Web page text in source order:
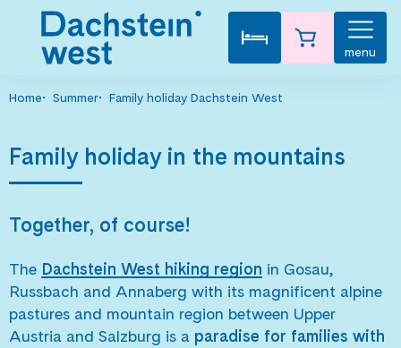
menu
Home Summer Family holiday Dachstein West
Family holiday in the mountains
Together, of course!
The Dachstein West hiking region in Gosau,
Russbach and Annaberg with its magnificent alpine
pastures and mountain region between Upper
Austria and Salzburg is a paradise for families with